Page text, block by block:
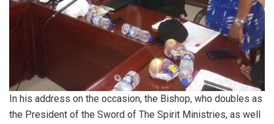
In his address on the occasion, the Bishop, who doubles as
the President of the Sword of The Spirit Ministries, as well